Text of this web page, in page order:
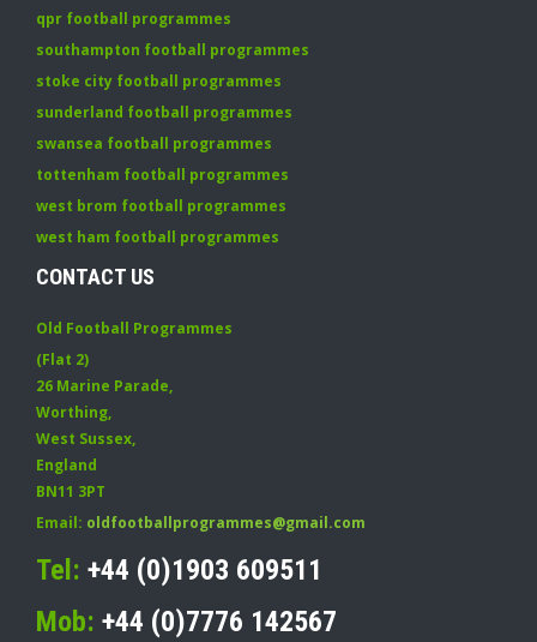
qpr football programmes
southampton football programmes
stoke city football programmes
sunderland football programmes
swansea football programmes
tottenham football programmes
west brom football programmes
west ham football programmes
CONTACT US
Old Football Programmes
(Flat 2)
26 Marine Parade,
Worthing,
West Sussex,
England
BN11 3PT
Email: oldfootballprogrammes@gmail.com
Tel: +44 (0)1903 609511
Mob: +44 (0)7776 142567